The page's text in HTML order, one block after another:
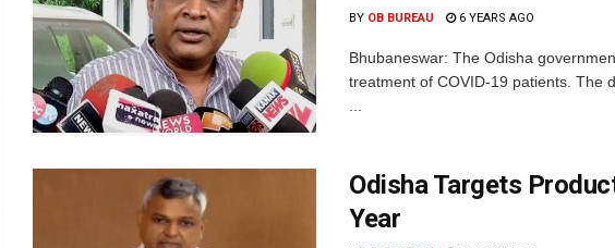
BY OB BUREAU 6 YEARS AGO
Bhubaneswar: The Odisha
treatment of COVID-19 patients. The
Odisha Targets
Year